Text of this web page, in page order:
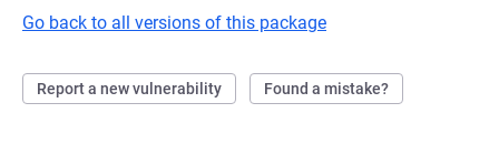
Go back to all versions of this package
Report a new vulnerability Found a mistake?